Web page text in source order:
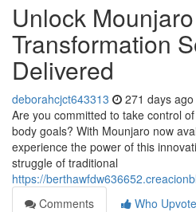
Unlock
Transformation
Delivered
deborahcjct643313 271 days ago
Are you committed to take control
body goals? With Mounjaro now
experience the power of this
struggle of traditional
https://
Comments
Who